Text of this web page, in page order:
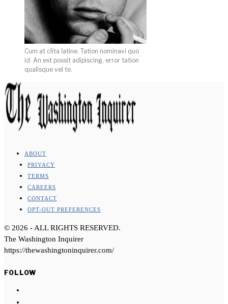
Cum at clita latine. Tation nominavi quo
id. An est possit adipiscing, error tation
qualisque vel te.
ABOUT
PRIVACY
TERMS
CAREERS
CONTACT
OPT-OUT PREFERENCES
© 2026 - ALL RIGHTS RESERVED.
The Washington Inquirer
https://thewashingtoninquirer.com/
FOLLOW